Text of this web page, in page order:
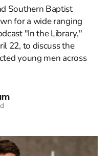
Southern Baptist
for a wide ranging
"In the Library,"
22, to discuss the
young men across